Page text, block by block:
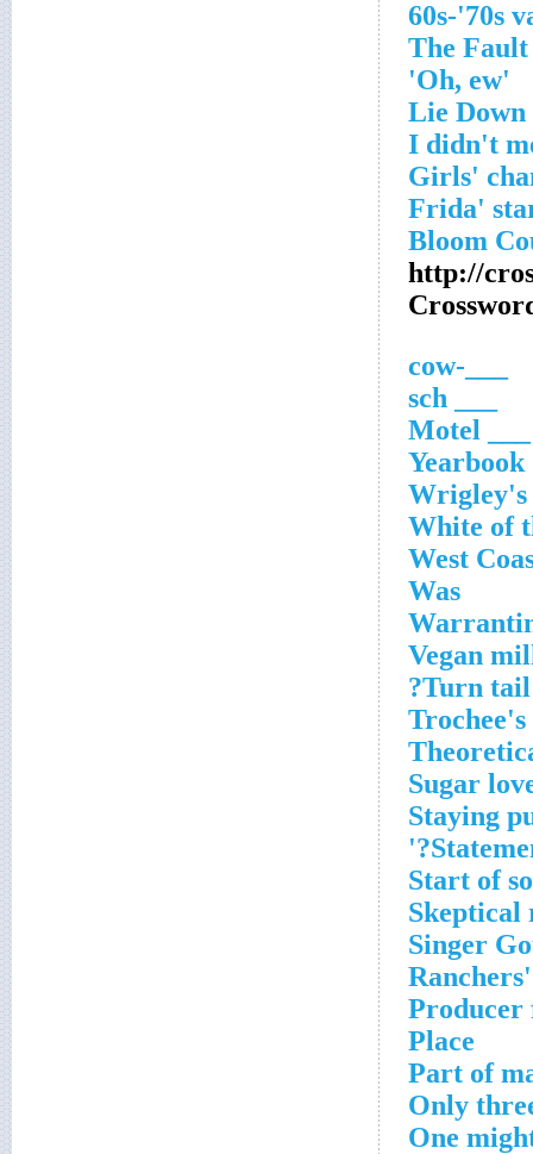
'Oh, ew'
http://
___-cow
Yearbook
White of
West
Was
Vegan
Turn tail?
Sugar
Staying
Start of
Skeptical
Singer
Producer
Place
Part of
Only
One